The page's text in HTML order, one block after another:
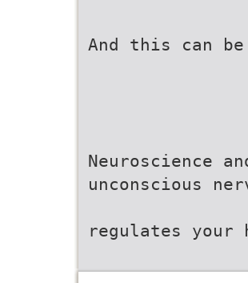
And this can
Neuroscience
unconscious
regulates your